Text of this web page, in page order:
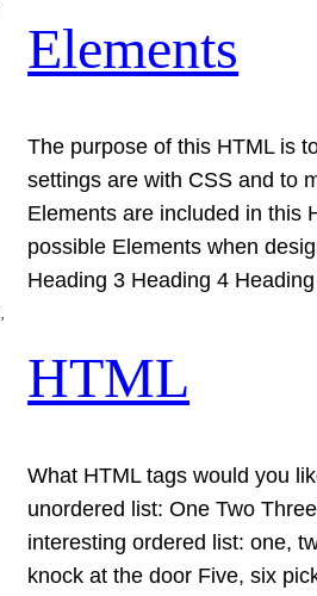
Elements
The purpose of this HTML is
settings are with CSS and to
Elements are included in this
possible Elements when
Heading 3 Heading 4
HTML
What HTML tags would you
unordered list: One Two
interesting ordered list: one,
knock at the door Five, six